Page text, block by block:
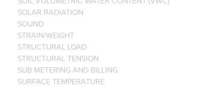
SOLAR RADIATION
SOUND
STRAIN/WEIGHT
STRUCTURAL LOAD
STRUCTURAL TENSION
SUB METERING AND BILLING
SURFACE TEMPERATURE